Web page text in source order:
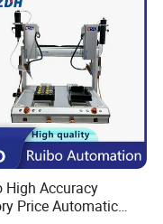
High Accuracy
Price Automatic